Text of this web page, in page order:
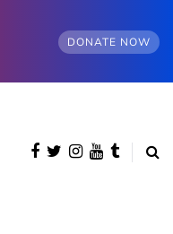
DONATE NOW